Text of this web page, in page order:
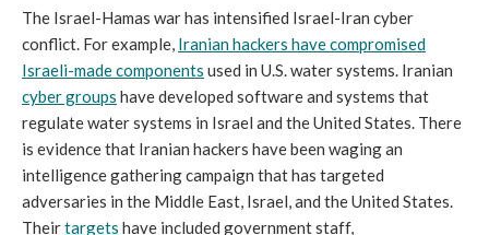
The Israel-Hamas war has intensified Israel-Iran cyber
conflict. For example, Iranian hackers have compromised
Israeli-made components used in U.S. water systems. Iranian
cyber groups have developed software and systems that
regulate water systems in Israel and the United States. There
is evidence that Iranian hackers have been waging an
intelligence gathering campaign that has targeted
adversaries in the Middle East, Israel, and the United States.
Theirtargets have included government staff,